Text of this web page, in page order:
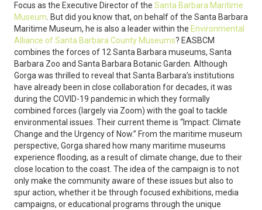
Focus as the Executive Director of the Santa Barbara Maritime
Museum . But did you know that, on behalf of the Santa Barbara
Maritime Museum, he is also a leader within the Environmental
Alliance of Santa Barbara County Museums? EASBCM
combines the forces of 12 Santa Barbara museums, Santa
Barbara Zoo and Santa Barbara Botanic Garden. Although
Gorga was thrilled to reveal that Santa Barbara’s institutions
have already been in close collaboration for decades, it was
during the COVID-19 pandemic in which they formally
combined forces (largely via Zoom) with the goal to tackle
environmental issues. Their current theme is “Impact: Climate
Change and the Urgency of Now.” From the maritime museum
perspective, Gorga shared how many maritime museums
experience flooding, as a result of climate change, due to their
close location to the coast. The idea of the campaign is to not
only make the community aware of these issues but also to
spur action, whether it be through focused exhibitions, media
campaigns, or educational programs through the unique